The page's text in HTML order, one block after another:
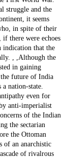
struggle and the
it seems
in spite of their
if there were echoes
indication that the
, ,Although the
in gaining
future of India
nation-state.
even for
anti-imperialist
of the Indian
the sectarian
the Ottoman
of an anarchistic
of rivalrous